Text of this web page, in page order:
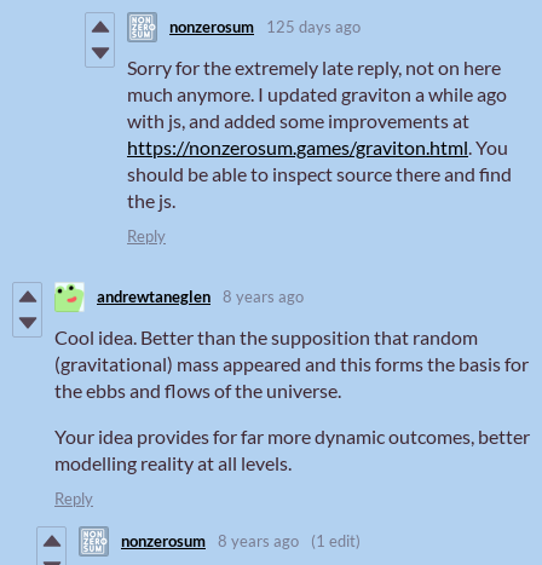
nonzerosum 125 days ago
Sorry for the extremely late reply, not on here
much anymore. I updated graviton a while ago
with js, and added some improvements at
https://nonzerosum.games/graviton.html . You
should be able to inspect source there and find
the js.
Reply
andrewtaneglen 8 years ago
Cool idea. Better than the supposition that random
(gravitational) mass appeared and this forms the basis for
the ebbs and flows of the universe.
Your idea provides for far more dynamic outcomes, better
modelling reality at all levels.
Reply
nonzerosum 8 years ago (1 edit)